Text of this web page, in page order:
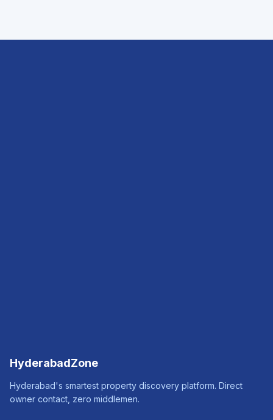
HyderabadZone
Hyderabad's smartest property discovery platform. Direct
owner contact, zero middlemen.